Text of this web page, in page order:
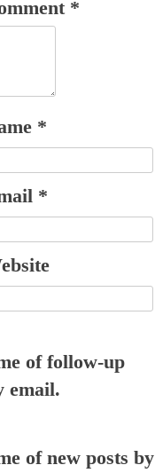
*
*
*
of follow-up
email.
of new posts by